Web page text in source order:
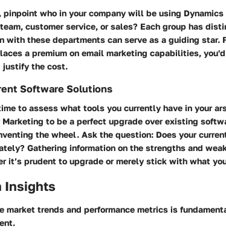
pinpoint who in your company will be using
customer service, or sales? Each group has
with these departments can serve as a guiding star.
a premium on email marketing capabilities,
justify the cost.
Software Solutions
to assess what tools you currently have in your
Marketing to be a perfect upgrade over existing
the wheel. Ask the question: Does your
Gathering information on the strengths and
it’s prudent to upgrade or merely stick with what
Insights
market trends and performance metrics is